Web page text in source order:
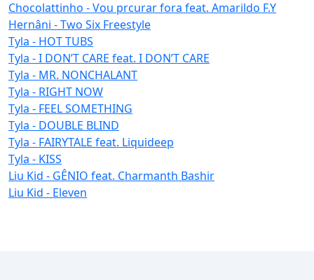
Chocolattinho - Vou prcurar fora feat. Amarildo F.Y
Hernâni - Two Six Freestyle
Tyla - HOT TUBS
Tyla - I DON’T CARE feat. I DON’T CARE
Tyla - MR. NONCHALANT
Tyla - RIGHT NOW
Tyla - FEEL SOMETHING
Tyla - DOUBLE BLIND
Tyla - FAIRYTALE feat. Liquideep
Tyla - KISS
Liu Kid - GÊNIO feat. Charmanth Bashir
Liu Kid - Eleven